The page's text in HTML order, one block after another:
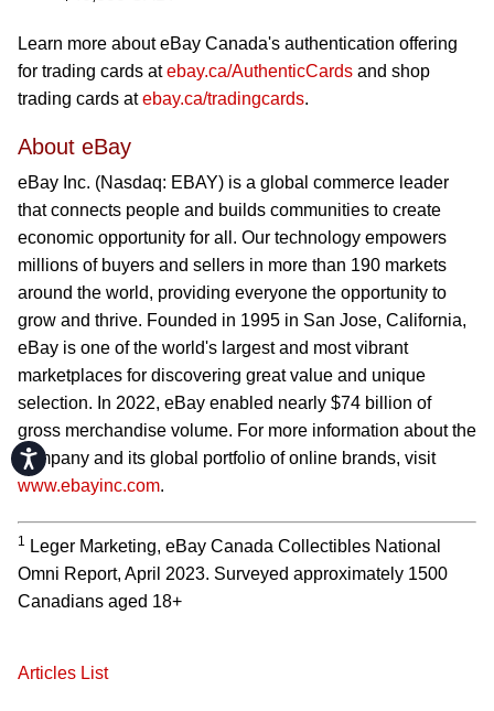
Accessibility
Learn more about eBay Canada's authentication offering
for trading cards atebay.ca/AuthenticCards and shop
trading cards atebay.ca/tradingcards.
About eBay
eBay Inc. (Nasdaq: EBAY) is a global commerce leader
that connects people and builds communities to create
economic opportunity for all. Our technology empowers
millions of buyers and sellers in more than 190 markets
around the world, providing everyone the opportunity to
grow and thrive. Founded in 1995 in San Jose, California,
eBay is one of the world's largest and most vibrant
marketplaces for discovering great value and unique
selection. In 2022, eBay enabled nearly $74 billion of
gross merchandise volume. For more information about the
company and its global portfolio of online brands, visit
www.ebayinc.com.
1 Leger Marketing, eBay Canada Collectibles National
Omni Report, April 2023. Surveyed approximately 1500
Canadians aged 18+
Articles List